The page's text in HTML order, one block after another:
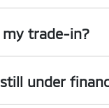
into account the
up to date and
with the car e.g.
my trade-in?
is an indicative
exact price be
given the actual
under